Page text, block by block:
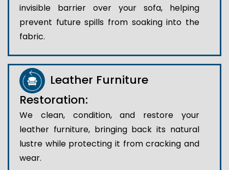
invisible barrier over your sofa, helping
prevent future spills from soaking into the
fabric.
Leather Furniture
Restoration:
We clean, condition, and restore your
leather furniture, bringing back its natural
lustre while protecting it from cracking and
wear.